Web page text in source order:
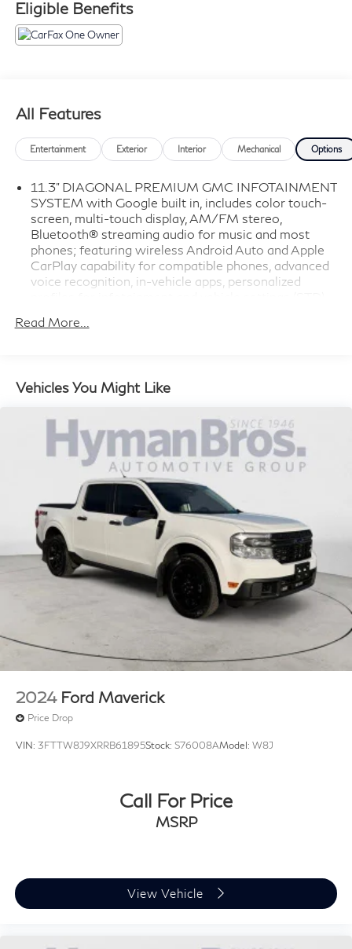
Eligible Benefits
All Features
Entertainment Exterior Interior Mechanical Options
11.3" DIAGONAL PREMIUM GMC INFOTAINMENT
SYSTEM with Google built in, includes color touch-
screen, multi-touch display, AM/FM stereo,
Bluetooth® streaming audio for music and most
phones; featuring wireless Android Auto and Apple
CarPlay capability for compatible phones, advanced
voice recognition, in-vehicle apps, personalized
LICENSE PLATE KIT, FRONT (will be shipped to
LPO, ACCESSORY POWER DISTRIBUTION BOX
(dealer-installed) (Included with (XS1) Edition 1 or
(PCK) Sports Bar Package, LPO.) (VBP)
LPO, CARGO AREA LAMPS (dealer-installed) (S0Y)
OBSIDIAN RUSH, PERFORATED LEATHER-
APPOINTED FRONT SEATS (HV1)
REAR AXLE, 3.42 RATIO (GU6)
SEAT, FRONT BUCKET (STD) (A50)
STERLING METALLIC (Additional charge-premium
SUNROOF, POWER INNER SLIDING GLASS with
manual shade (CAC)
HIGH GLOSS MACHINED FINISH ALUMINUM
(STD) (R34)
Read More...
Vehicles You Might Like
2024 Ford Maverick
Price Drop
VIN: 3FTTW8J9XRRB61895Stock: S76008AModel: W8J
Call For Price
MSRP
View Vehicle